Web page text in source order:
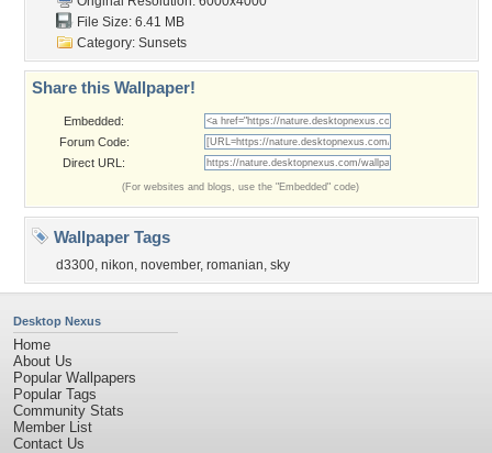
File Size: 6.41 MB
Category: Sunsets
Share this Wallpaper!
Embedded:
Forum Code:
Direct URL:
(For websites and blogs, use the "Embedded" code)
Wallpaper Tags
d3300, nikon, november, romanian, sky
Desktop Nexus
Home
About Us
Popular Wallpapers
Popular Tags
Community Stats
Member List
Contact Us